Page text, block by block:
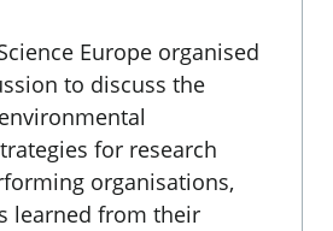
Europe organised
to discuss the
for research
organisations,
learned from their